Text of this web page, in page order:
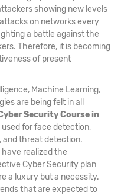
showing new levels
on networks every
a battle against the
Therefore, it is becoming
of present
Machine Learning,
are being felt in all
Security Course in
for face detection,
and threat detection.
have realized the
Cyber Security plan
a luxury but a necessity.
that are expected to